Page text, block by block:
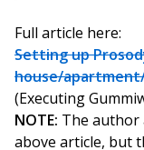
Full article here:
Setting up
house/
(Executing
NOTE: The author
above article, but